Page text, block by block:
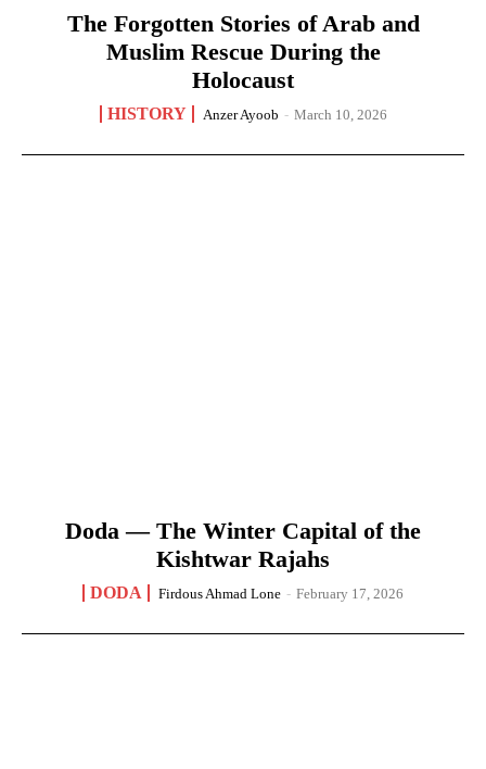
The Forgotten Stories of Arab and
Muslim Rescue During the
Holocaust
HISTORY Anzer Ayoob - March 10, 2026
Doda — The Winter Capital of the
Kishtwar Rajahs
DODA Firdous Ahmad Lone - February 17, 2026